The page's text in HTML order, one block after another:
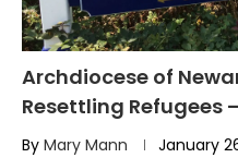
Archdiocese of
Resettling Refugees
By Mary Mann January